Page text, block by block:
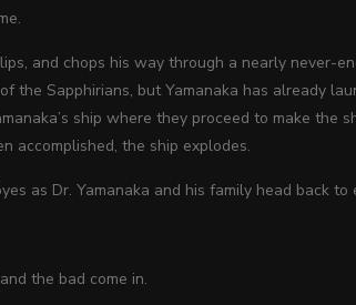
and chops his way through a nearly never-
the Sapphirians, but Yamanaka has already
ship where they proceed to make
accomplished, the ship explodes.
as Dr. Yamanaka and his family head back to
the bad come in.